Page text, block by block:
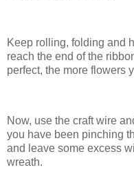
Keep rolling, folding and
reach the end of the
perfect, the more flowers
Now, use the craft wire
you have been pinching
and leave some excess
wreath.